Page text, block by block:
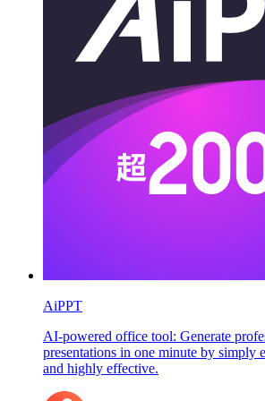
AiPPT
AI-powered office tool: Generate
presentations in one minute by simply
and highly effective.